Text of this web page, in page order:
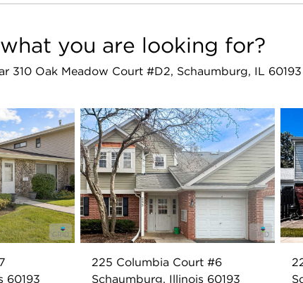
you are looking for?
310 Oak Meadow Court #D2, Schaumburg, IL 60193
60193
225 Columbia Court #6
Schaumburg, Illinois 60193